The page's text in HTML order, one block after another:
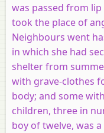
was passed from
took the place of
Neighbours went
in which she had
shelter from
with grave-clothes
body; and some
children, three in
boy of twelve, was